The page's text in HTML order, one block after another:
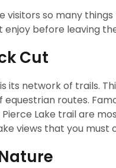
visitors so many
before leaving
Cut
its network of trails.
equestrian routes.
Lake trail are
views that you must